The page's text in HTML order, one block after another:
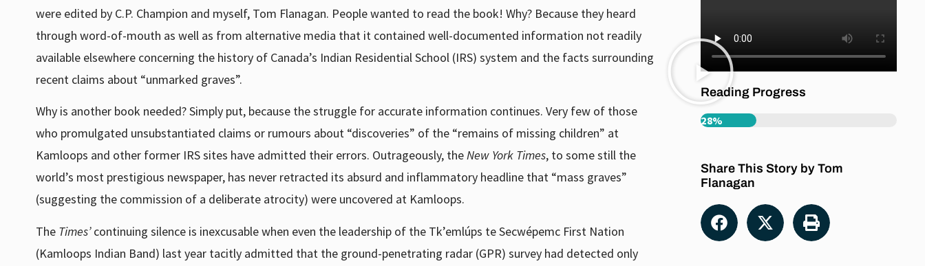
were edited by C.P. Champion and myself, Tom Flanagan. People wanted to read the book! Why? Because they heard
through word-of-mouth as well as from alternative media that it contained well-documented information not readily
available elsewhere concerning the history of Canada’s Indian Residential School (IRS) system and the facts surrounding
recent claims about “unmarked graves”.
Why is another book needed? Simply put, because the struggle for accurate information continues. Very few of those
who promulgated unsubstantiated claims or rumours about “discoveries” of the “remains of missing children” at
Kamloops and other former IRS sites have admitted their errors. Outrageously, theNew York Times, to some still the
world’s most prestigious newspaper, has never retracted its absurd and inflammatory headline that “mass graves”
(suggesting the commission of a deliberate atrocity) were uncovered at Kamloops.
The Times’continuing silence is inexcusable when even the leadership of the Tk’emlúps te Secwépemc First Nation
(Kamloops Indian Band) last year tacitly admitted that the ground-penetrating radar (GPR) survey had detected only
Reading Progress
28%
Share This Story by Tom
Flanagan